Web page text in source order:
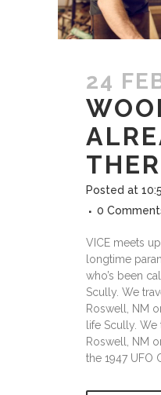
24
Posted at
0
VICE meets
longtime
who’s been
Scully. We
Roswell, NM
life Scully.
Roswell, NM
the 1947 UFO